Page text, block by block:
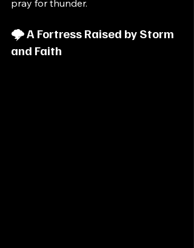
pray for thunder.
🌩️ A Fortress Raised by Storm
and Faith